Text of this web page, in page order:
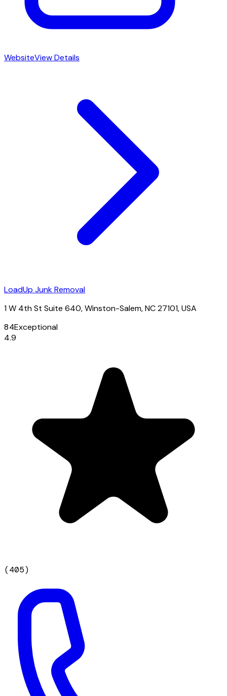
WebsiteView Details
LoadUp Junk Removal
1 W 4th St Suite 640, Winston-Salem, NC 27101, USA
84Exceptional
4.9
(405)